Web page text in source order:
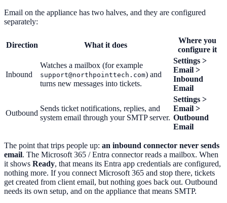
Email on the appliance has two halves, and they are configured
separately:
Direction What it does
Where you
configure it
Inbound
Watches a mailbox (for example
support@northpointtech.com) and
turns new messages into tickets.
Settings >
Email >
Inbound
Email
Outbound
Sends ticket notifications, replies, and
system email through your SMTP server.
Settings >
Email >
Outbound
Email
The point that trips people up: an inbound connector never sends
email. The Microsoft 365 / Entra connector reads a mailbox. When
it shows Ready, that means its Entra app credentials are configured,
nothing more. If you connect Microsoft 365 and stop there, tickets
get created from client email, but nothing goes back out. Outbound
needs its own setup, and on the appliance that means SMTP.